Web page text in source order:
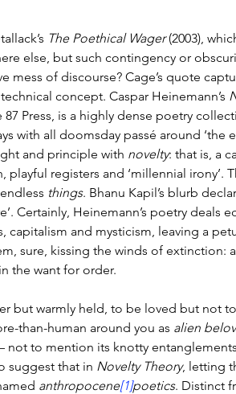
The Poethical Wager (2003),
else, but such contingency or
mess of discourse? Cage’s quote
concept. Caspar Heinemann’s
Press, is a highly dense poetry
with all doomsday passé around ‘the
and principle with novelty: that is, a
registers and ‘millennial irony’.
things. Bhanu Kapil’s blurb
Certainly, Heinemann’s poetry deals
capitalism and mysticism, leaving a
sure, kissing the winds of extinction:
the want for order.
but warmly held, to be loved but not
than-human around you as alien
to mention its knotty
suggest that in Novelty Theory, letting
anthropocene[1]poetics. Distinct